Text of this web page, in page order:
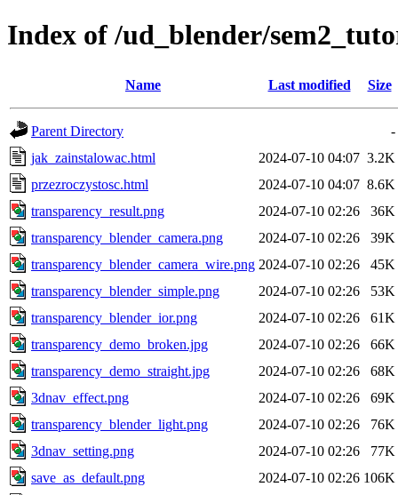
Index of /ud_blender/
Name Last modified Size
Parent Directory
-
jak_zainstalowac.html
2024-07-10 04:07 3.2K
przezroczystosc.html
2024-07-10 04:07 8.6K
transparency_result.png
2024-07-10 02:26
36K
transparency_blender_camera.png
2024-07-10 02:26
39K
transparency_blender_camera_wire.png 2024-07-10 02:26
45K
transparency_blender_simple.png
2024-07-10 02:26
53K
transparency_blender_ior.png
2024-07-10 02:26
61K
transparency_demo_broken.jpg
2024-07-10 02:26
66K
transparency_demo_straight.jpg
2024-07-10 02:26
68K
3dnav_effect.png
2024-07-10 02:26
69K
transparency_blender_light.png
2024-07-10 02:26
76K
3dnav_setting.png
2024-07-10 02:26
77K
save_as_default.png
2024-07-10 02:26 106K